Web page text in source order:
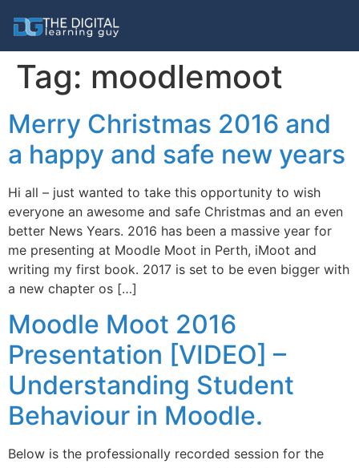
Tag: moodlemoot
Merry Christmas 2016 and
a happy and safe new years
Hi all – just wanted to take this opportunity to wish
everyone an awesome and safe Christmas and an even
better News Years. 2016 has been a massive year for
me presenting at Moodle Moot in Perth, iMoot and
writing my first book. 2017 is set to be even bigger with
a new chapter os […]
Moodle Moot 2016
Presentation [VIDEO] –
Understanding Student
Behaviour in Moodle.
Below is the professionally recorded session for the